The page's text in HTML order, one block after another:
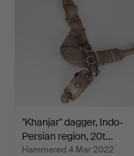
"Khanjar" dagger, Indo-
Persian region, 20t…
Hammered 4 Mar 2022